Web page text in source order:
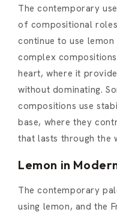
The contemporary
of compositional
continue to use
complex
heart, where it
without dominating.
compositions use
base, where they
that lasts through the
Lemon in
The contemporary
using lemon, and the